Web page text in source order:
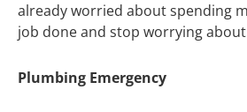
already worried about spending
job done and stop worrying
Plumbing Emergency